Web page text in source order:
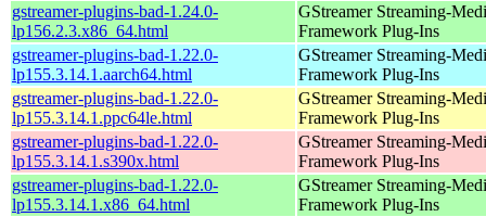
gstreamer-plugins-bad-1.24.0-
lp156.2.3.x86_64.html
GStreamer Streaming-
Framework Plug-Ins
gstreamer-plugins-bad-1.22.0-
lp155.3.14.1.aarch64.html
GStreamer Streaming-
Framework Plug-Ins
gstreamer-plugins-bad-1.22.0-
lp155.3.14.1.ppc64le.html
GStreamer Streaming-
Framework Plug-Ins
gstreamer-plugins-bad-1.22.0-
lp155.3.14.1.s390x.html
GStreamer Streaming-
Framework Plug-Ins
gstreamer-plugins-bad-1.22.0-
lp155.3.14.1.x86_64.html
GStreamer Streaming-
Framework Plug-Ins